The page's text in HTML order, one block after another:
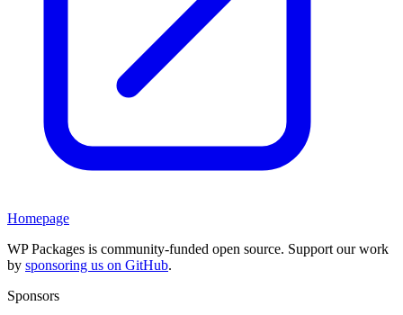
Homepage
WP Packages is community-funded open source. Support our work
by sponsoring us on GitHub.
Sponsors